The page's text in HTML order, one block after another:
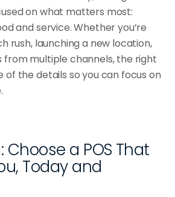
on what matters most:
and service. Whether you’re
rush, launching a new location,
from multiple channels, the right
of the details so you can focus on
a POS That
Today and